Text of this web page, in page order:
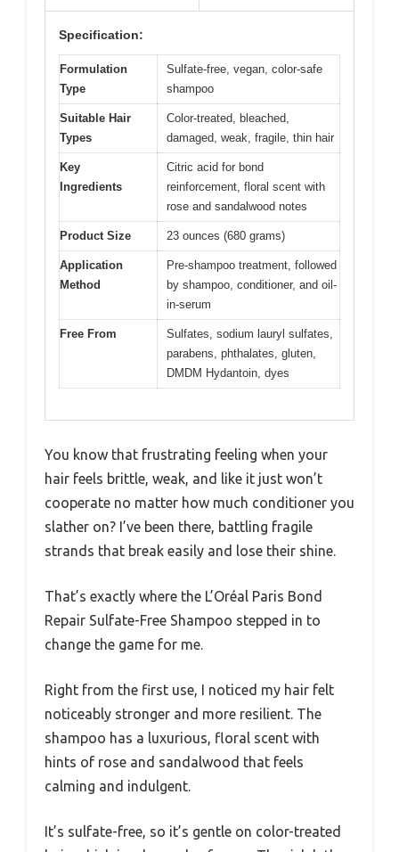
Specification:
Formulation
Type
Sulfate-free, vegan, color-safe
shampoo
Suitable Hair
Types
Color-treated, bleached,
damaged, weak, fragile, thin hair
Key
Ingredients
Citric acid for bond
reinforcement, floral scent with
rose and sandalwood notes
Product Size 23 ounces (680 grams)
Application
Method
Pre-shampoo treatment, followed
by shampoo, conditioner, and oil-
in-serum
Free From
Sulfates, sodium lauryl sulfates,
parabens, phthalates, gluten,
DMDM Hydantoin, dyes
You know that frustrating feeling when your
hair feels brittle, weak, and like it just won’t
cooperate no matter how much conditioner you
slather on? I’ve been there, battling fragile
strands that break easily and lose their shine.
That’s exactly where the L’Oréal Paris Bond
Repair Sulfate-Free Shampoo stepped in to
change the game for me.
Right from the first use, I noticed my hair felt
noticeably stronger and more resilient. The
shampoo has a luxurious, floral scent with
hints of rose and sandalwood that feels
calming and indulgent.
It’s sulfate-free, so it’s gentle on color-treated